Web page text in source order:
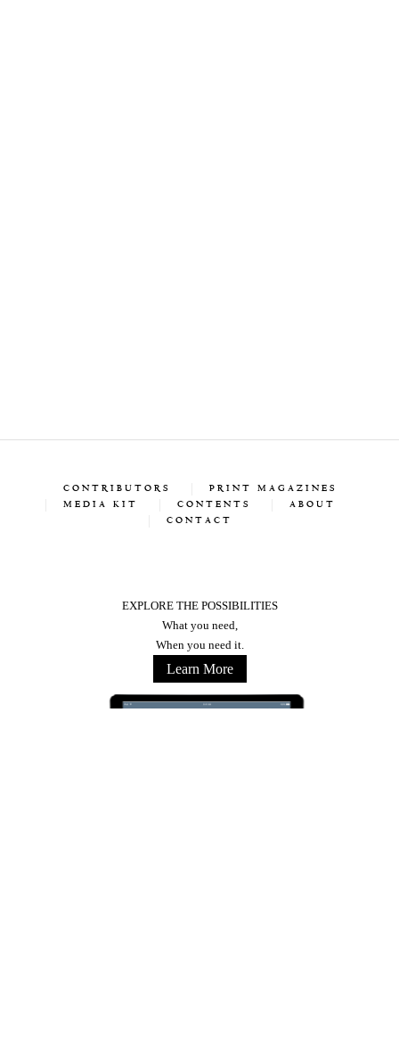
CONTRIBUTORS
PRINT MAGAZINES
MEDIA KIT
CONTENTS
ABOUT
CONTACT
EXPLORE THE POSSIBILITIES
What you need,
When you need it.
Learn More